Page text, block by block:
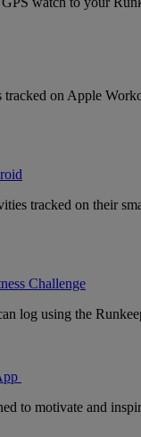
on Apple
tracked on their
Challenge
log using the
to motivate and